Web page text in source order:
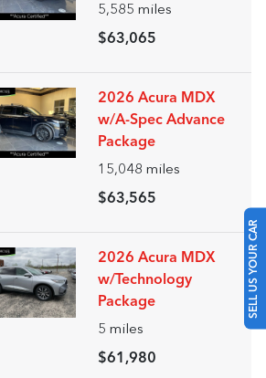
SELL US YOUR CAR
5,585 miles
$63,065
2026 Acura MDX
w/A-Spec Advance
Package
15,048 miles
$63,565
2026 Acura MDX
w/Technology
Package
5 miles
$61,980